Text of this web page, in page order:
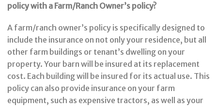
policy with a Farm/Ranch Owner’s policy?
A farm/ranch owner’s policy is specifically designed to
include the insurance on not only your residence, but all
other farm buildings or tenant’s dwelling on your
property. Your barn will be insured at its replacement
cost. Each building will be insured for its actual use. This
policy can also provide insurance on your farm
equipment, such as expensive tractors, as well as your